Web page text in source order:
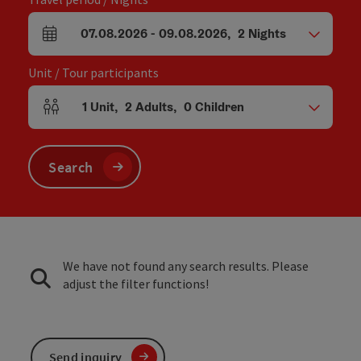
arrival and departure fields
07.08.2026- 09.08.2026, 2 Nights
Unit / Tour participants
Number of units and person fields
1 Unit, 2 Adults, 0Children
Search
We have not found any search results. Please
adjust the filter functions!
Send inquiry